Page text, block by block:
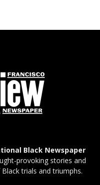
Black Newspaper
provoking stories and
trials and triumphs.